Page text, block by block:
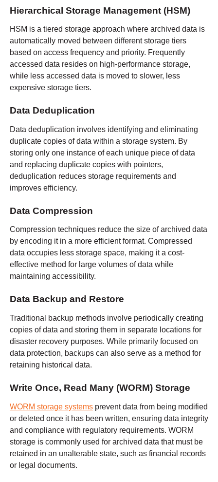
Hierarchical Storage Management (HSM)
HSM is a tiered storage approach where archived data is
automatically moved between different storage tiers
based on access frequency and priority. Frequently
accessed data resides on high-performance storage,
while less accessed data is moved to slower, less
expensive storage tiers.
Data Deduplication
Data deduplication involves identifying and eliminating
duplicate copies of data within a storage system. By
storing only one instance of each unique piece of data
and replacing duplicate copies with pointers,
deduplication reduces storage requirements and
improves efficiency.
Data Compression
Compression techniques reduce the size of archived data
by encoding it in a more efficient format. Compressed
data occupies less storage space, making it a cost-
effective method for large volumes of data while
maintaining accessibility.
Data Backup and Restore
Traditional backup methods involve periodically creating
copies of data and storing them in separate locations for
disaster recovery purposes. While primarily focused on
data protection, backups can also serve as a method for
retaining historical data.
Write Once, Read Many (WORM) Storage
WORM storage systems prevent data from being modified
or deleted once it has been written, ensuring data integrity
and compliance with regulatory requirements. WORM
storage is commonly used for archived data that must be
retained in an unalterable state, such as financial records
or legal documents.